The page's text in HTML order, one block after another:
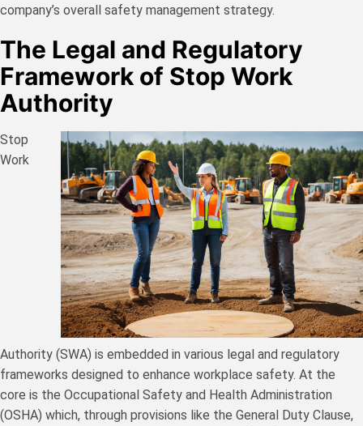
company’s overall safety management strategy.
The Legal and Regulatory
Framework of Stop Work
Authority
Stop
Work
Authority (SWA) is embedded in various legal and regulatory
frameworks designed to enhance workplace safety. At the
core is the Occupational Safety and Health Administration
(OSHA) which, through provisions like the General Duty Clause,